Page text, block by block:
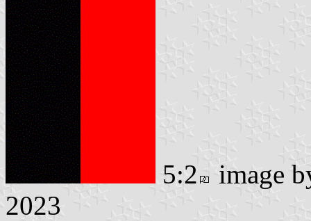
5:2
image
2023